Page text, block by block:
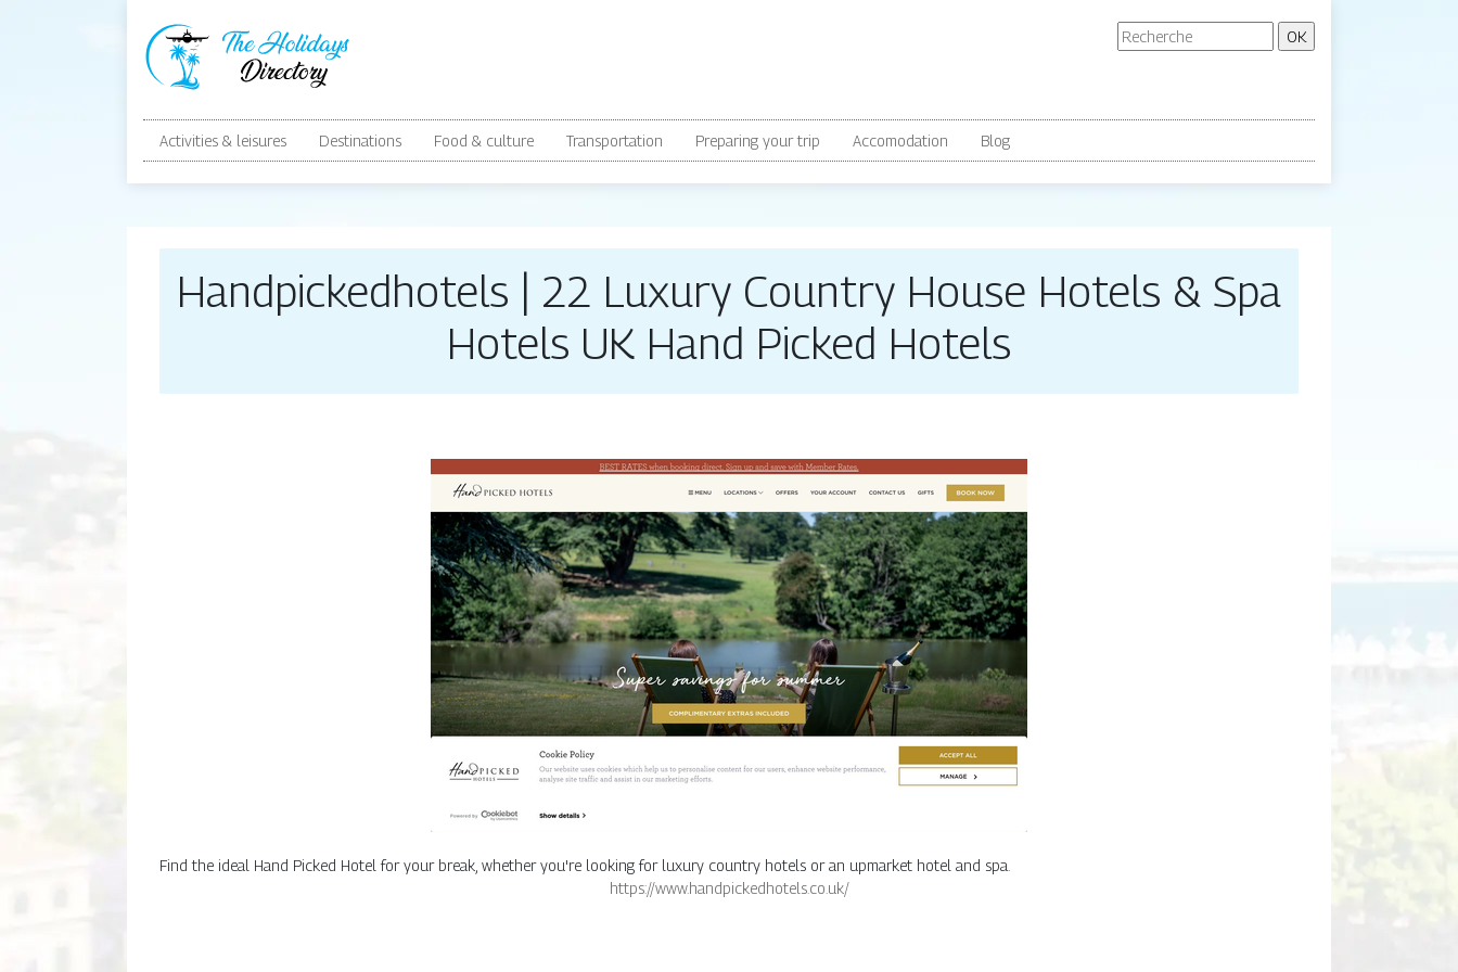
Activities & leisures Destinations Food & culture Transportation Preparing your trip Accomodation Blog
Handpicked­ho­tels | 22 Luxury Country House Hotels & Spa
Hotels UK Hand Picked Hotels
Find the ideal Hand Picked Hotel for your break, whether you're looking for luxury country hotels or an upmarket hotel and spa.
https://www.handpickedhotels.co.uk/